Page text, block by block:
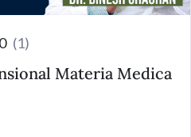
(1)
Materia Medica